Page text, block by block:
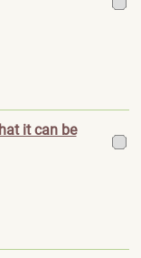
it can be